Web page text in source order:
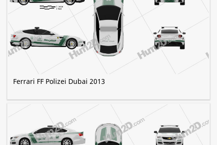
Ferrari FF Polizei Dubai 2013